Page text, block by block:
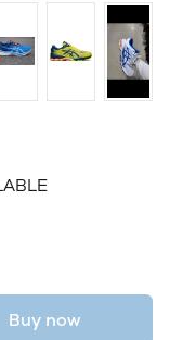
Buy now